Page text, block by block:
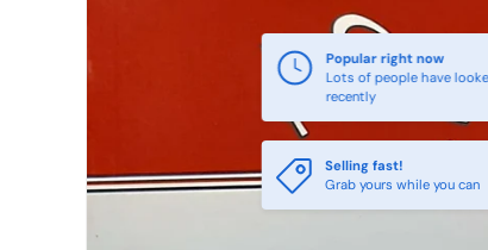
Popular right now
Lots of people have
recently
Selling fast!
Grab yours while you can